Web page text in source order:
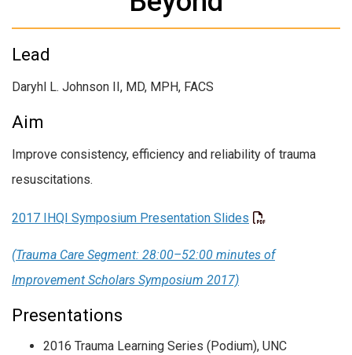
Lead
Daryhl L. Johnson II, MD, MPH, FACS
Aim
Improve consistency, efficiency and reliability of trauma
resuscitations.
2017 IHQI Symposium Presentation Slides
(Trauma Care Segment: 28:00–52:00 minutes of
Improvement Scholars Symposium 2017)
Presentations
2016 Trauma Learning Series (Podium), UNC